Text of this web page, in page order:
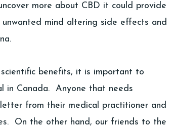
more about CBD it could provide
mind altering side effects and
benefits, it is important to
in Canada. Anyone that needs
from their medical practitioner and
On the other hand, our friends to the